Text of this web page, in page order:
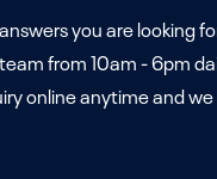
you are looking
from 10am - 6pm
online anytime and